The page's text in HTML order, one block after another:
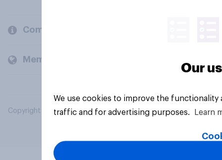
Company
Members and clients
Copyright © 2026 YouGov PLC. All Rights Reserved.
Our
We use cookies to improve the
traffic and for advertising purposes.
Learn